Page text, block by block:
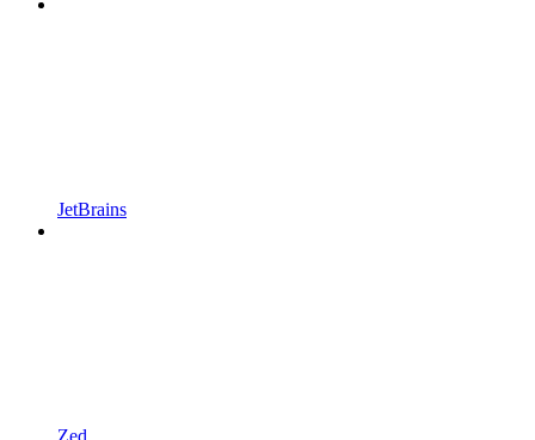
JetBrains
Zed